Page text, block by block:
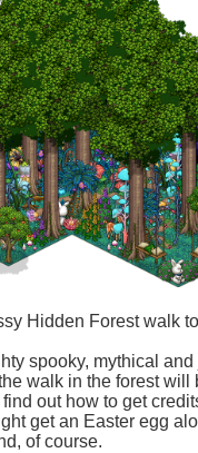
Hidden Forest walk
spooky, mythical and
walk in the forest will
out how to get
get an Easter egg
of course.